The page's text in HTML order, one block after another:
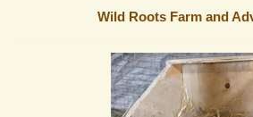
Wild Roots Farm and